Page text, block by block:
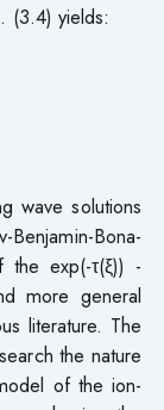
(3.4) yields:
wave solutions
Bona-
the exp(-τ(ξ)) -
more general
literature. The
the nature
of the ion-